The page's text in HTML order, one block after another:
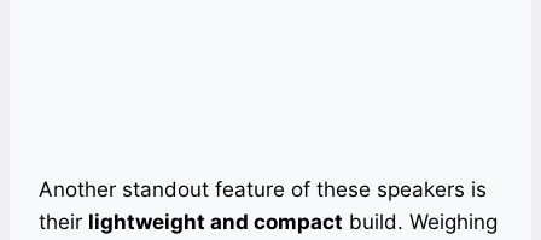
Another standout feature of these speakers is
their lightweight and compact build. Weighing